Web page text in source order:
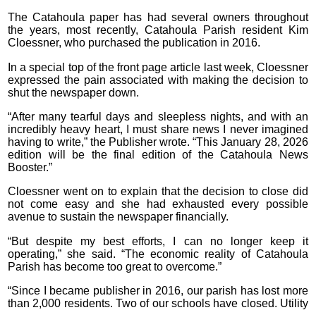
The Catahoula paper has had several owners throughout
the years, most recently, Catahoula Parish resident Kim
Cloessner, who purchased the publication in 2016.
In a special top of the front page article last week, Cloessner
expressed the pain associated with making the decision to
shut the newspaper down.
“After many tearful days and sleepless nights, and with an
incredibly heavy heart, I must share news I never imagined
having to write,” the Publisher wrote. “This January 28, 2026
edition will be the final edition of the Catahoula News
Booster.”
Cloessner went on to explain that the decision to close did
not come easy and she had exhausted every possible
avenue to sustain the newspaper financially.
“But despite my best efforts, I can no longer keep it
operating,” she said. “The economic reality of Catahoula
Parish has become too great to overcome.”
“Since I became publisher in 2016, our parish has lost more
than 2,000 residents. Two of our schools have closed. Utility